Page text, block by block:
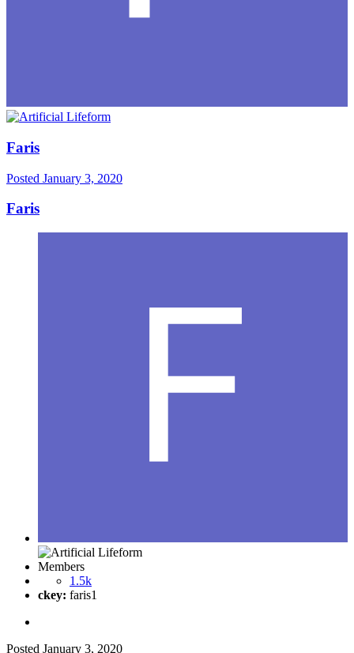
Faris
Posted January 3, 2020
Faris
Members
1.5k
ckey: faris1
Posted January 3, 2020